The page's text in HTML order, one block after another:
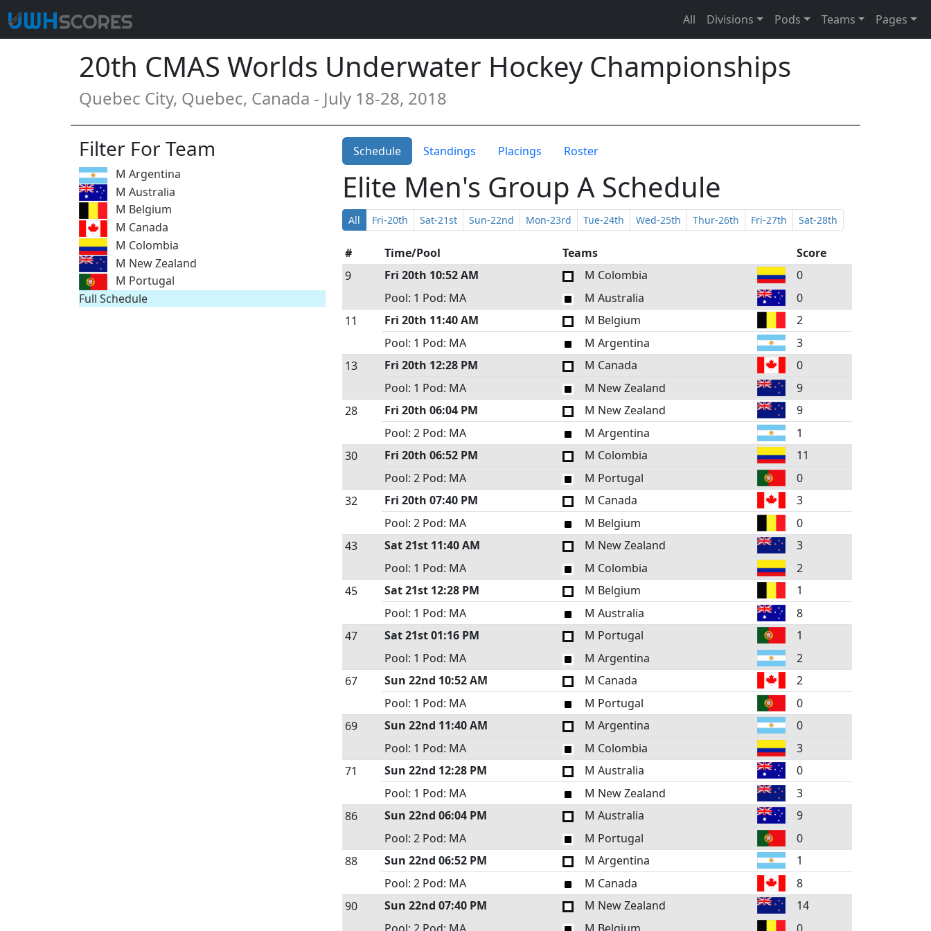
All Divisions Pods Teams Pages
20th CMAS Worlds Underwater Hockey Championships
Quebec City, Quebec, Canada - July 18-28, 2018
Filter For Team
M Argentina
M Australia
M Belgium
M Canada
M Colombia
M New Zealand
M Portugal
Full Schedule
Schedule Standings Placings Roster
Elite Men's Group A Schedule
All Fri-20th Sat-21st Sun-22nd Mon-23rd Tue-24th Wed-25th Thur-26th Fri-27th Sat-28th
# Time/Pool Teams
Score
9
Fri 20th 10:52 AM M Colombia
0
Pool: 1 Pod: MA M Australia
0
11
Fri 20th 11:40 AM M Belgium
2
Pool: 1 Pod: MA M Argentina
3
13
Fri 20th 12:28 PM M Canada
0
Pool: 1 Pod: MA M New Zealand
9
28
Fri 20th 06:04 PM M New Zealand
9
Pool: 2 Pod: MA M Argentina
1
30
Fri 20th 06:52 PM M Colombia
11
Pool: 2 Pod: MA M Portugal
0
32
Fri 20th 07:40 PM M Canada
3
Pool: 2 Pod: MA M Belgium
0
43
Sat 21st 11:40 AM M New Zealand
3
Pool: 1 Pod: MA M Colombia
2
45
Sat 21st 12:28 PM M Belgium
1
Pool: 1 Pod: MA M Australia
8
47
Sat 21st01:16 PM M Portugal
1
Pool: 1 Pod: MA M Argentina
2
67
Sun 22nd 10:52 AM M Canada
2
Pool: 1 Pod: MA M Portugal
0
69
Sun 22nd 11:40 AM M Argentina
0
Pool: 1 Pod: MA M Colombia
3
71
Sun 22nd 12:28 PM M Australia
0
Pool: 1 Pod: MA M New Zealand
3
86
Sun 22nd 06:04 PM M Australia
9
Pool: 2 Pod: MA M Portugal
0
88
Sun 22nd 06:52 PM M Argentina
1
Pool: 2 Pod: MA M Canada
8
90
Sun 22nd 07:40 PM M New Zealand
14